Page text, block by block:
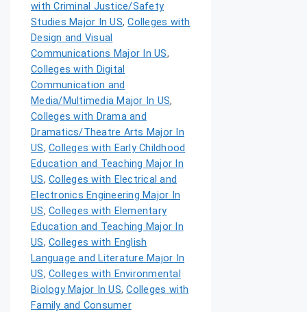
with Criminal Justice/Safety
Studies Major In US,Colleges with
Design and Visual
Communications Major In US,
Colleges with Digital
Communication and
Media/Multimedia Major In US,
Colleges with Drama and
Dramatics/Theatre Arts Major In
US, Colleges with Early Childhood
Education and Teaching Major In
US, Colleges with Electrical and
Electronics Engineering Major In
US, Colleges with Elementary
Education and Teaching Major In
US, Colleges with English
Language and Literature Major In
US, Colleges with Environmental
Biology Major In US,Colleges with
Family and Consumer